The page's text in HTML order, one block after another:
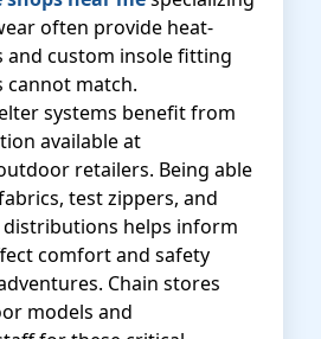
often provide heat-
and custom insole fitting
cannot match.
systems benefit from
available at
retailers. Being able
test zippers, and
helps inform
comfort and safety
Chain stores
models and